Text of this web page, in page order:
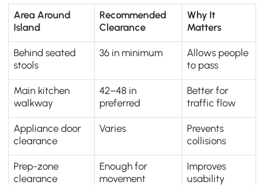
Area Around
Island
Recommended
Clearance
Why It
Matters
Behind seated
stools
36 in minimum
Allows people
to pass
Main kitchen
walkway
42–48 in
preferred
Better for
traffic flow
Appliance door
clearance
Varies
Prevents
collisions
Prep-zone
clearance
Enough for
movement
Improves
usability